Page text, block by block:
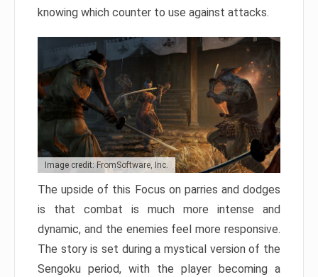
knowing which counter to use against attacks.
Image credit: FromSoftware, Inc.
The upside of this Focus on parries and dodges
is that combat is much more intense and
dynamic, and the enemies feel more responsive.
The story is set during a mystical version of the
Sengoku period, with the player becoming a